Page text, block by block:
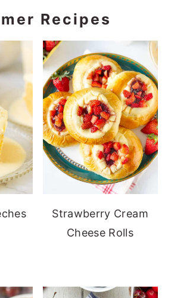
Recipes
Strawberry Cream
Cheese Rolls